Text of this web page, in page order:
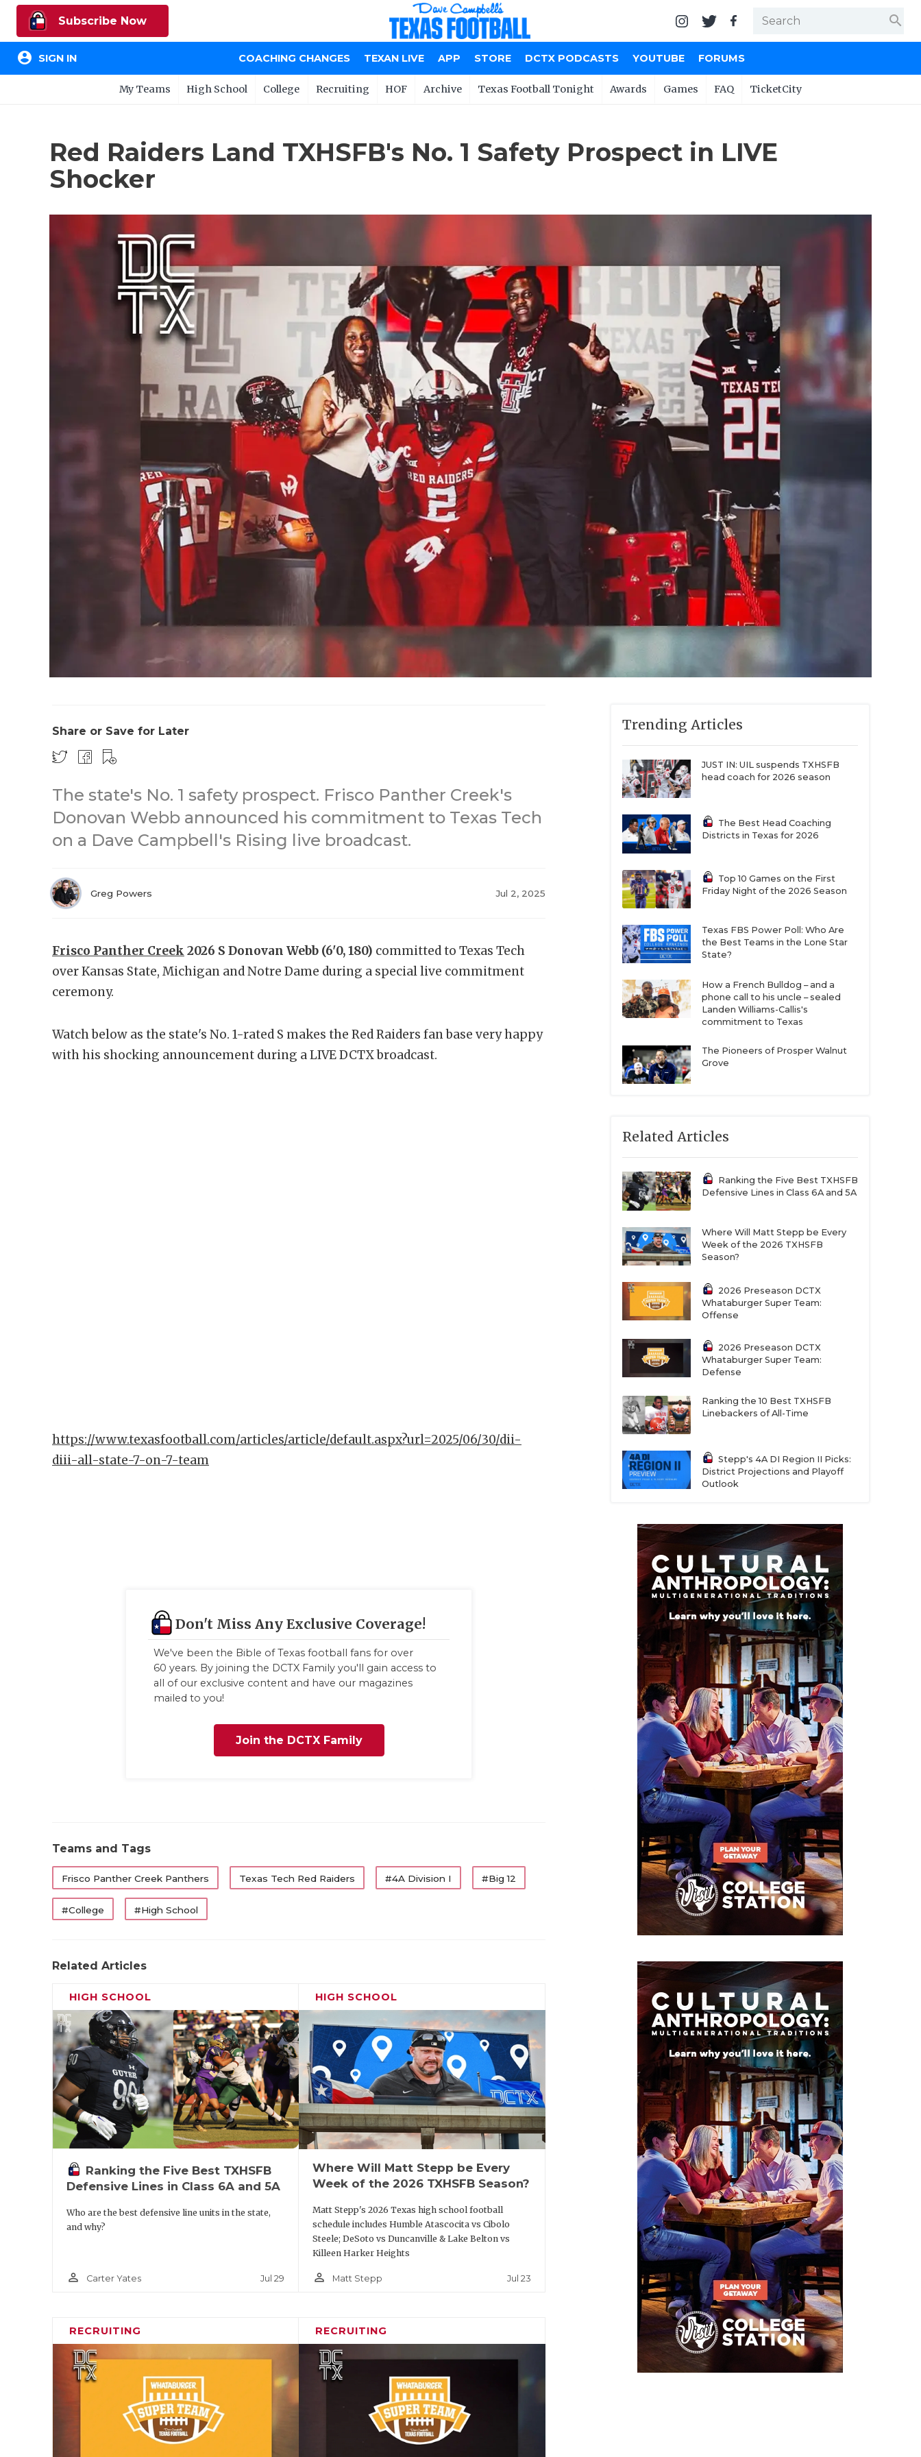
Subscribe Now search
account_circle SIGN IN COACHING CHANGES TEXAN LIVE APP STORE DCTX PODCASTS YOUTUBE FORUMS
My Teams High School College Recruiting HOF Archive Texas Football Tonight Awards Games FAQ TicketCity
Red Raiders Land TXHSFB's No. 1 Safety Prospect in LIVE
Shocker
Share or Save for Later
The state's No. 1 safety prospect. Frisco Panther Creek's
Donovan Webb announced his commitment to Texas Tech
on a Dave Campbell's Rising live broadcast.
Greg Powers Jul 2, 2025
Frisco Panther Creek 2026 S Donovan Webb (6'0, 180) committed to Texas Tech
over Kansas State, Michigan and Notre Dame during a special live commitment
ceremony.
Watch below as the state's No. 1-rated S makes the Red Raiders fan base very happy
with his shocking announcement during a LIVE DCTX broadcast.
https://www.texasfootball.com/articles/article/default.aspx?url=2025/06/30/dii-
diii-all-state-7-on-7-team
Don't Miss Any Exclusive Coverage!
We've been the Bible of Texas football fans for over
60 years. By joining the DCTX Family you'll gain access to
all of our exclusive content and have our magazines
mailed to you!
Join the DCTX Family
Teams and Tags
Frisco Panther Creek Panthers Texas Tech Red Raiders #4A Division I #Big 12
#College #High School
Related Articles
HIGH SCHOOL
Ranking the Five Best TXHSFB
Defensive Lines in Class 6A and 5A
Who are the best defensive line units in the state,
and why?
person_outline Carter Yates Jul 29
HIGH SCHOOL
Where Will Matt Stepp be Every
Week of the 2026 TXHSFB Season?
Matt Stepp's 2026 Texas high school football
schedule includes Humble Atascocita vs Cibolo
Steele; DeSoto vs Duncanville & Lake Belton vs
Killeen Harker Heights
person_outline Matt Stepp Jul 23
RECRUITING RECRUITING
Trending Articles
JUST IN: UIL suspends TXHSFB
head coach for 2026 season
The Best Head Coaching
Districts in Texas for 2026
Top 10 Games on the First
Friday Night of the 2026 Season
Texas FBS Power Poll: Who Are
the Best Teams in the Lone Star
State?
How a French Bulldog – and a
phone call to his uncle – sealed
Landen Williams-Callis's
commitment to Texas
The Pioneers of Prosper Walnut
Grove
Related Articles
Ranking the Five Best TXHSFB
Defensive Lines in Class 6A and 5A
Where Will Matt Stepp be Every
Week of the 2026 TXHSFB
Season?
2026 Preseason DCTX
Whataburger Super Team:
Offense
2026 Preseason DCTX
Whataburger Super Team:
Defense
Ranking the 10 Best TXHSFB
Linebackers of All-Time
Stepp's 4A DI Region II Picks:
District Projections and Playoff
Outlook